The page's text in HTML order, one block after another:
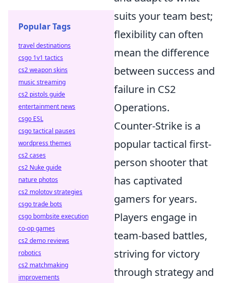
suits your team best;
flexibility can often
mean the difference
between success and
failure in CS2
Operations.
Counter-Strike is a
popular tactical first-
person shooter that
has captivated
gamers for years.
Players engage in
team-based battles,
striving for victory
through strategy and
Popular Tags
travel destinations
csgo 1v1 tactics
cs2 weapon skins
music streaming
cs2 pistols guide
entertainment news
csgo ESL
csgo tactical pauses
wordpress themes
cs2 cases
cs2 Nuke guide
nature photos
cs2 molotov strategies
csgo trade bots
csgo bombsite execution
co-op games
cs2 demo reviews
robotics
cs2 matchmaking
improvements